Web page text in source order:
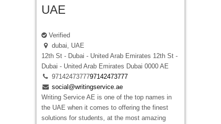
UAE
Verified
dubai, UAE
12th St - Dubai - United Arab Emirates 12th St -
Dubai - United Arab Emirates Dubai 0000 AE
9714247377797142473777
social@writingservice.ae
Writing Service AE is one of the top names in
the UAE when it comes to offering the finest
solutions for students, at the most amazing